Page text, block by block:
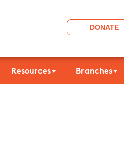
DONATE
Resources Branches